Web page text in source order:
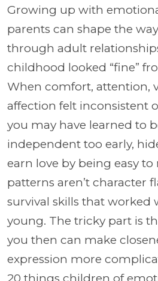
Growing up with
parents can shape the
through adult
childhood looked “fine”
When comfort, attention,
affection felt inconsistent
you may have learned to
independent too early,
earn love by being easy to
patterns aren’t character
survival skills that worked
young. The tricky part is
you then can make
expression more